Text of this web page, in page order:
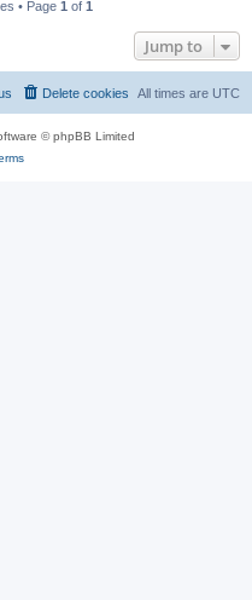
• Page 1 of 1
Jump to
All times are UTC
Delete cookies
© phpBB Limited